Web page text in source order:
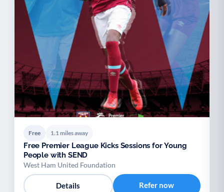
Free 1.1 miles away
Free Premier League Kicks Sessions for Young
People with SEND
West Ham United Foundation
Details Refer now